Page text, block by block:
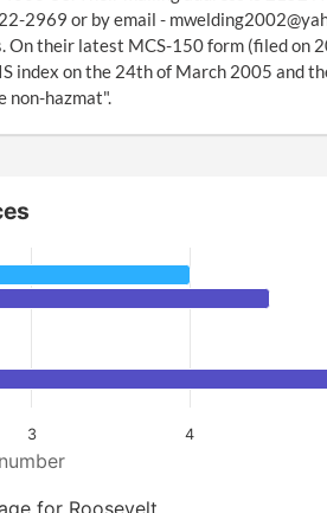
2969 or by email -
On their latest MCS-150 form (filed on
on the 24th of March 2005 and
non-hazmat".
number
for Roosevelt
3 4